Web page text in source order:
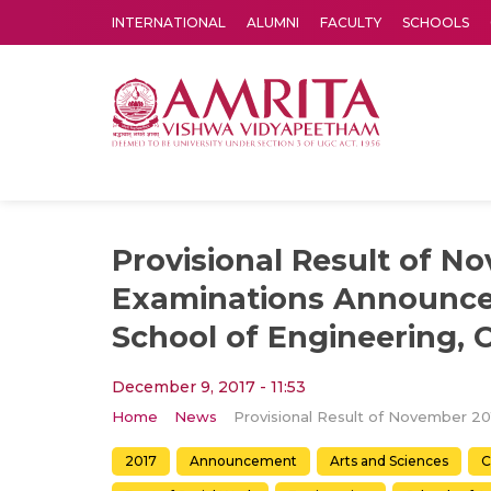
INTERNATIONAL ALUMNI FACULTY SCHOOLS
Provisional Result of
Examinations
School of Engineering,
December 9, 2017 - 11:53
Home News
2017 Announcement Arts and Sciences